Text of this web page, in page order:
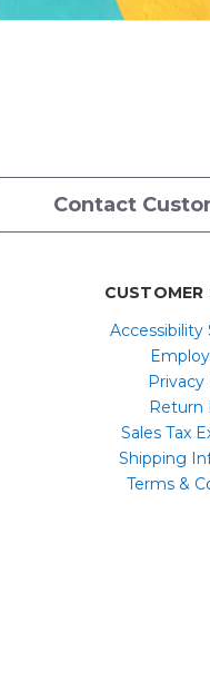
Contact
CUSTOMER
Privacy
Return
Sales Tax
Shipping
Terms &